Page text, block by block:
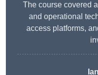
The course covered
and operational
access platforms,